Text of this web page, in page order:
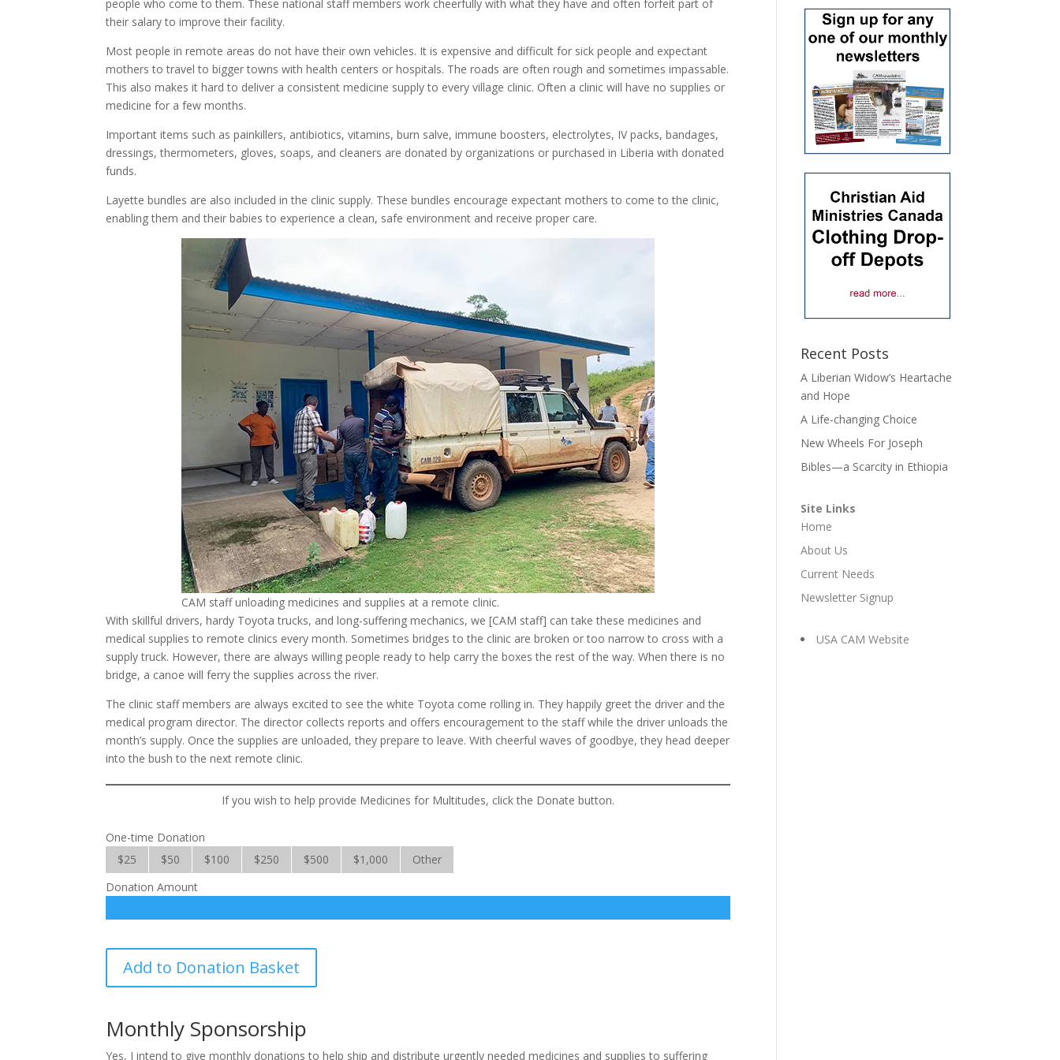
people who come to them. These national staff members work cheerfully with what they have and often forfeit part of
their salary to improve their facility.
Most people in remote areas do not have their own vehicles. It is expensive and difficult for sick people and expectant
mothers to travel to bigger towns with health centers or hospitals. The roads are often rough and sometimes impassable.
This also makes it hard to deliver a consistent medicine supply to every village clinic. Often a clinic will have no supplies or
medicine for a few months.
Important items such as painkillers, antibiotics, vitamins, burn salve, immune boosters, electrolytes, IV packs, bandages,
dressings, thermometers, gloves, soaps, and cleaners are donated by organizations or purchased in Liberia with donated
funds.
Layette bundles are also included in the clinic supply. These bundles encourage expectant mothers to come to the clinic,
enabling them and their babies to experience a clean, safe environment and receive proper care.
CAM staff unloading medicines and supplies at a remote clinic.
With skillful drivers, hardy Toyota trucks, and long-suffering mechanics, we [CAM staff] can take these medicines and
medical supplies to remote clinics every month. Sometimes bridges to the clinic are broken or too narrow to cross with a
supply truck. However, there are always willing people ready to help carry the boxes the rest of the way. When there is no
bridge, a canoe will ferry the supplies across the river.
The clinic staff members are always excited to see the white Toyota come rolling in. They happily greet the driver and the
medical program director. The director collects reports and offers encouragement to the staff while the driver unloads the
month’s supply. Once the supplies are unloaded, they prepare to leave. With cheerful waves of goodbye, they head deeper
into the bush to the next remote clinic.
If you wish to help provide Medicines for Multitudes, click the Donate button.
One-time Donation
$25
$50 $100 $250 $500 $1,000
Other
Donation Amount
Multitudes
Add to Donation Basket
Monthly Sponsorship
Yes, I intend to give monthly donations to help ship and distribute urgently needed medicines and supplies to suffering
Recent Posts
A Liberian Widow’s Heartache
and Hope
A Life-changing Choice
New Wheels For Joseph
Bibles—a Scarcity in Ethiopia
Site Links
Home
About Us
Current Needs
Newsletter Signup
USA CAM Website